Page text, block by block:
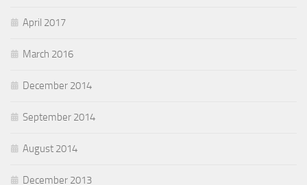
April 2017
March 2016
December 2014
September 2014
August 2014
December 2013